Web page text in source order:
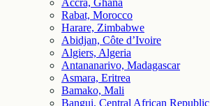
Accra, Ghana
Rabat, Morocco
Harare, Zimbabwe
Abidjan, Côte d’Ivoire
Algiers, Algeria
Antananarivo, Madagascar
Asmara, Eritrea
Bamako, Mali
Bangui, Central African Republic